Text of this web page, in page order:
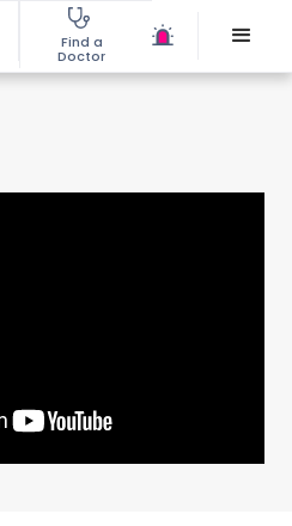
Find a
Doctor